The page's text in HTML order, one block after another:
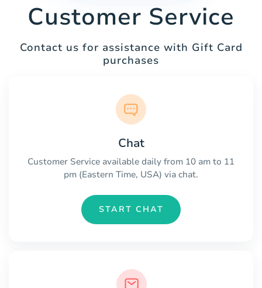
Customer Service
Contact us for assistance with Gift Card
purchases
Chat
Customer Service available daily from 10 am to 11
pm (Eastern Time, USA) via chat.
START CHAT